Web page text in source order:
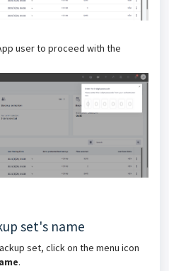
user to proceed with the
set's name
set, click on the menu icon
.